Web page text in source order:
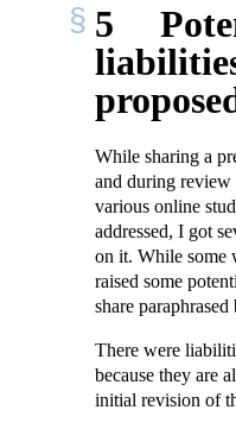
5
While sharing a
and during
various online
addressed, I got
on it. While some
raised some
share paraphrased
There were
because they are
initial revision of